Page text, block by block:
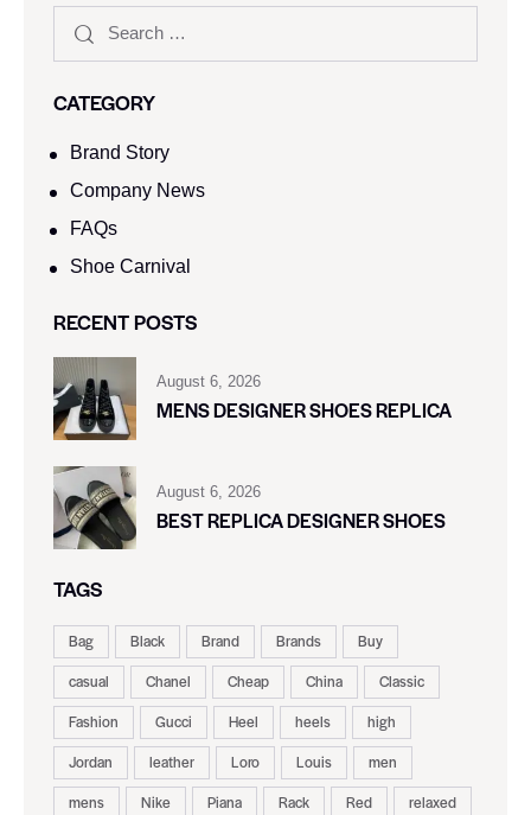
CATEGORY
Brand Story
Company News
FAQs
Shoe Carnival​
RECENT POSTS
August 6, 2026
MENS DESIGNER SHOES REPLICA
August 6, 2026
BEST REPLICA DESIGNER SHOES
TAGS
Bag Black Brand Brands
Buy
casual
Chanel Cheap China
Classic
Fashion
Gucci Heel heels
high
Jordan
leather Loro Louis
men
mens
Nike Piana Rack Red
relaxed